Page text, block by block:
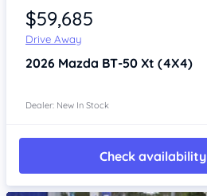
$59,685
Drive Away
2026 Mazda BT-50 Xt (4X4)
Dealer: New In Stock
Check availability